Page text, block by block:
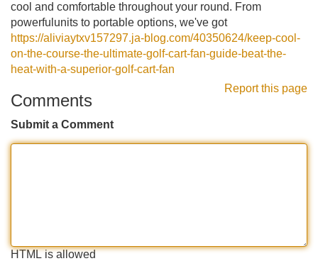
cool and comfortable throughout your round. From
powerfulunits to portable options, we've got
https://aliviaytxv157297.ja-blog.com/40350624/keep-cool-
on-the-course-the-ultimate-golf-cart-fan-guide-beat-the-
heat-with-a-superior-golf-cart-fan
Report this page
Comments
Submit a Comment
HTML is allowed